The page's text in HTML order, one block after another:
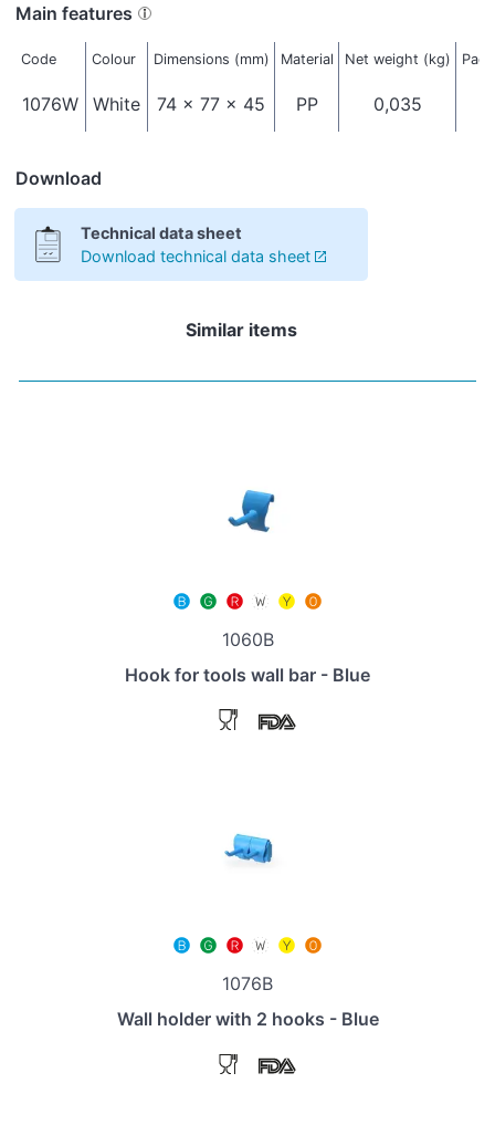
Main features
Code Colour Dimensions (mm) Material Net weight (kg)
1076W White 74 x 77 x 45 PP 0,035
Download
Technical data sheet
Download technical data sheet
Similar items
1060B
Hook for tools wall bar - Blue
1076B
Wall holder with 2 hooks - Blue